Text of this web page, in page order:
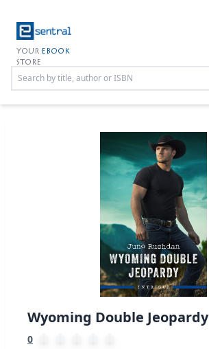
YOUR EBOOK
STORE
Wyoming Double Jeopardy
0